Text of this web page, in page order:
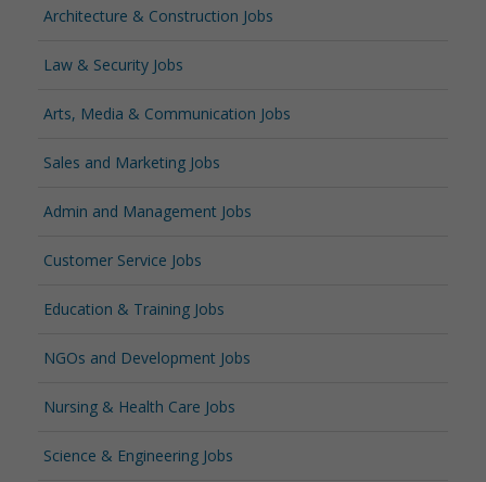
Architecture & Construction Jobs
Law & Security Jobs
Arts, Media & Communication Jobs
Sales and Marketing Jobs
Admin and Management Jobs
Customer Service Jobs
Education & Training Jobs
NGOs and Development Jobs
Nursing & Health Care Jobs
Science & Engineering Jobs